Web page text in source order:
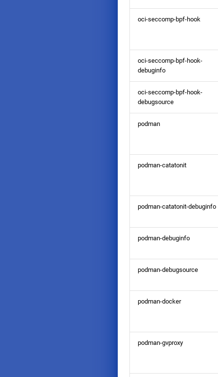
oci-seccomp-bpf-hook
oci-seccomp-bpf-hook-
debuginfo
oci-seccomp-bpf-hook-
debugsource
podman
podman-catatonit
podman-catatonit-debuginfo
podman-debuginfo
podman-debugsource
podman-docker
podman-gvproxy